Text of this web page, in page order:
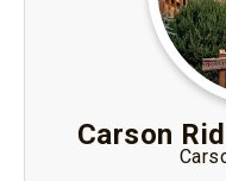
Carson